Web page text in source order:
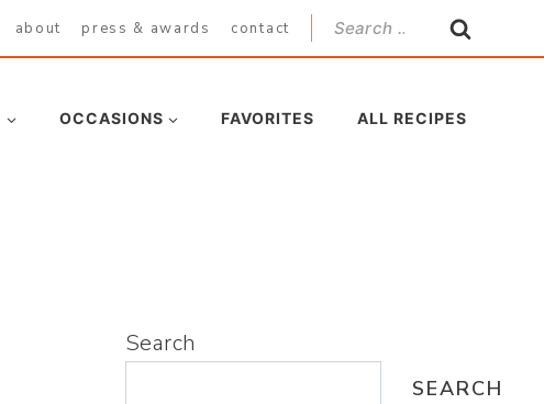
about press & awards contact
Search
for:
OCCASIONS FAVORITES ALL RECIPES
Search
SEARCH